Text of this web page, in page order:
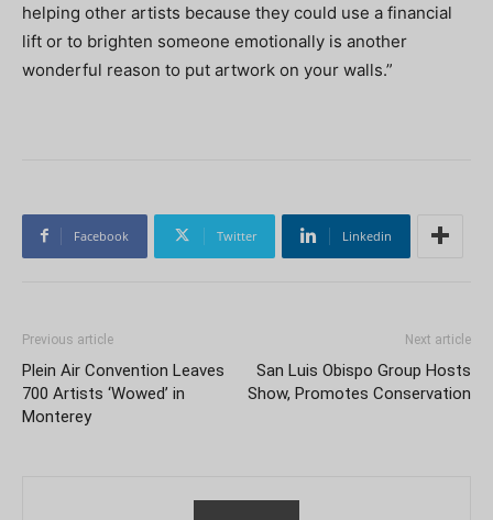
helping other artists because they could use a financial
lift or to brighten someone emotionally is another
wonderful reason to put artwork on your walls.”
Facebook Twitter Linkedin
Previous article
Plein Air Convention Leaves
700 Artists ‘Wowed’ in
Monterey
Next article
San Luis Obispo Group Hosts
Show, Promotes Conservation